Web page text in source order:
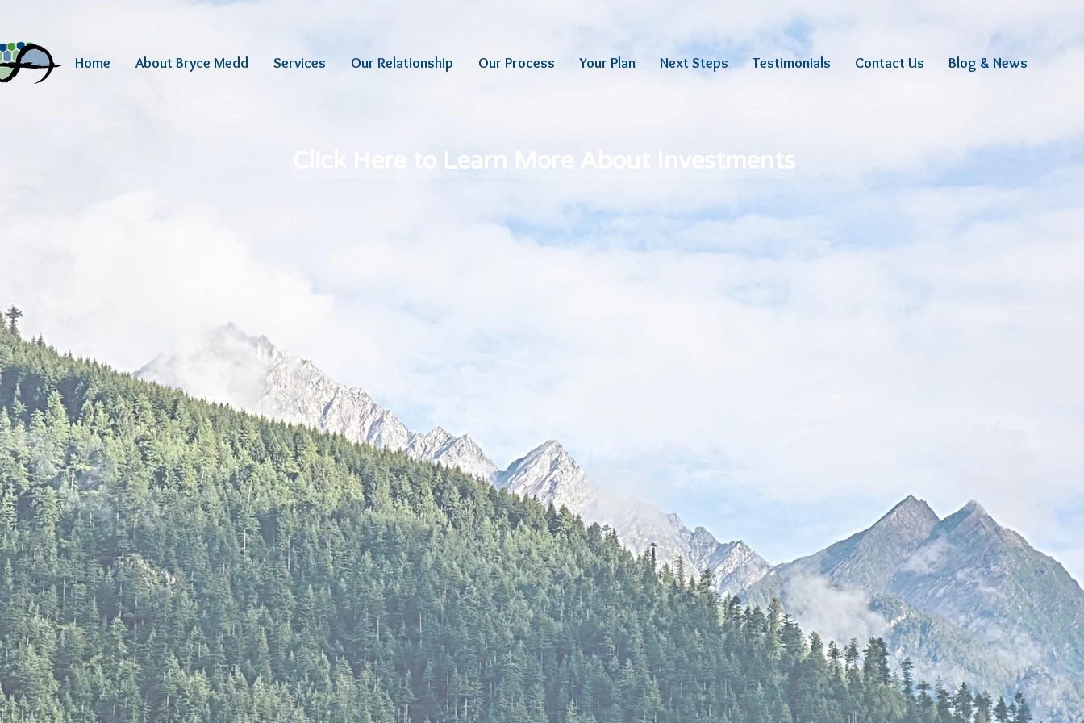
Home About Bryce Medd Services Our Relationship Our Process Your Plan Next Steps Testimonials Contact Us Blog & News
Click Here to Learn More About Investments